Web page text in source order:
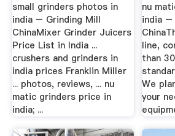
small grinders photos in
india – Grinding Mill
ChinaMixer Grinder Juicers
Price List in India ...
crushers and grinders in
india prices Franklin Miller
... photos, reviews, ... nu
matic grinders price in
india; ...
nu
india –
line,
than
We
your